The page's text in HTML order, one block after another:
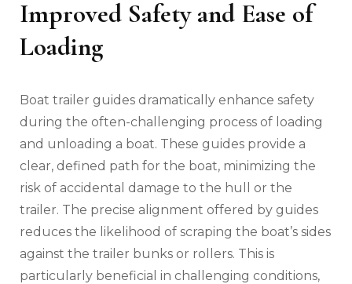
Improved Safety and Ease of
Loading
Boat trailer guides dramatically enhance safety
during the often-challenging process of loading
and unloading a boat. These guides provide a
clear‚ defined path for the boat‚ minimizing the
risk of accidental damage to the hull or the
trailer. The precise alignment offered by guides
reduces the likelihood of scraping the boat’s sides
against the trailer bunks or rollers. This is
particularly beneficial in challenging conditions‚